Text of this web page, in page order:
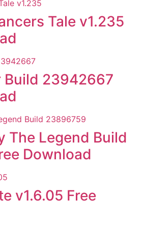
Tale v1.235
Build 23942667
The Legend Build
Download
v1.6.05 Free